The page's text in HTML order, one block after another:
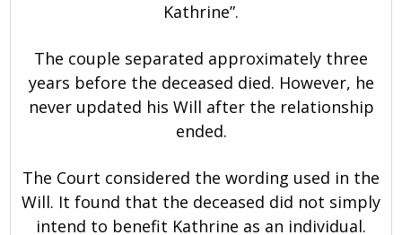
Kathrine”.
The couple separated approximately three
years before the deceased died. However, he
never updated his Will after the relationship
ended.
The Court considered the wording used in the
Will. It found that the deceased did not simply
intend to benefit Kathrine as an individual.